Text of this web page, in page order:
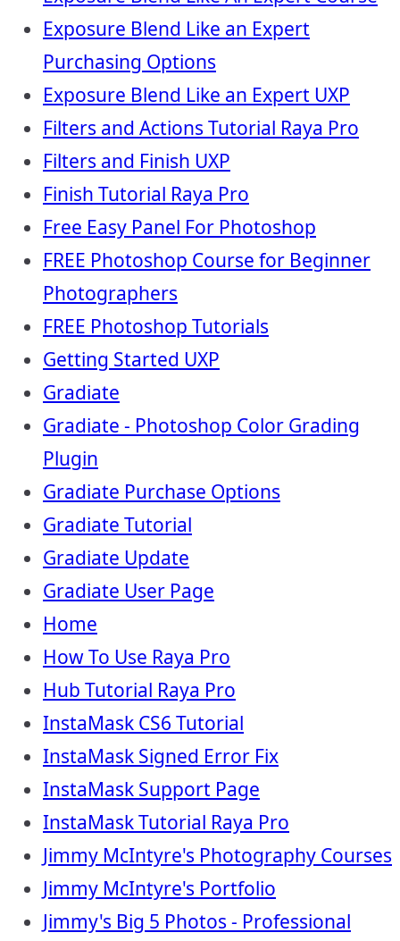
Exposure Blend Like an Expert
Purchasing Options
Exposure Blend Like an Expert UXP
Filters and Actions Tutorial Raya Pro
Filters and Finish UXP
Finish Tutorial Raya Pro
Free Easy Panel For Photoshop
FREE Photoshop Course for Beginner
Photographers
FREE Photoshop Tutorials
Getting Started UXP
Gradiate
Gradiate - Photoshop Color Grading
Plugin
Gradiate Purchase Options
Gradiate Tutorial
Gradiate Update
Gradiate User Page
Home
How To Use Raya Pro
Hub Tutorial Raya Pro
InstaMask CS6 Tutorial
InstaMask Signed Error Fix
InstaMask Support Page
InstaMask Tutorial Raya Pro
Jimmy McIntyre's Photography Courses
Jimmy McIntyre's Portfolio
Jimmy's Big 5 Photos - Professional